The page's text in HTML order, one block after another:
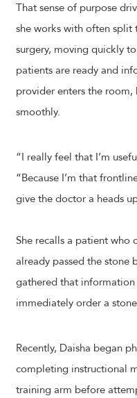
That sense of purpose
she works with often split
surgery, moving quickly
patients are ready and
provider enters the room,
smoothly.
“I really feel that I’m
“Because I’m that
give the doctor a heads
She recalls a patient who
already passed the stone
gathered that
immediately order a
Recently, Daisha began
completing instructional
training arm before